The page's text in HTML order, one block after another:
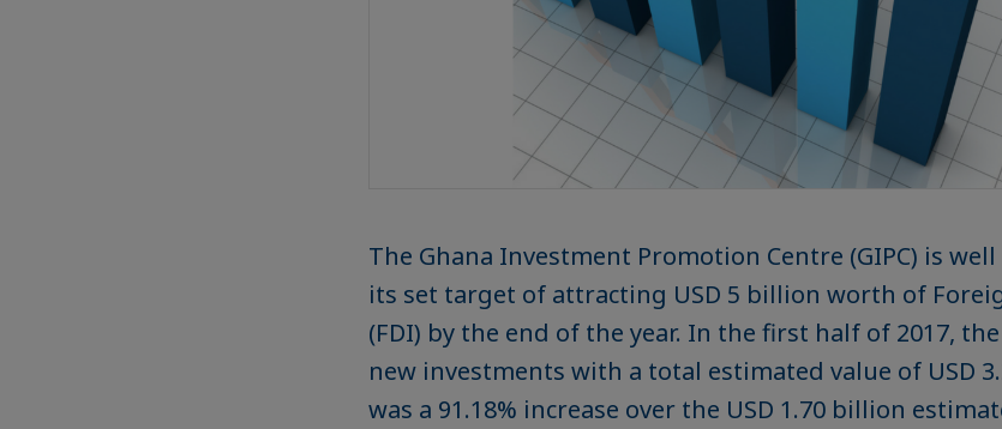
The Ghana Investment Promotion Centre (GIPC) is
its set target of attracting USD 5 billion worth of
(FDI) by the end of the year. In the first half of 2017,
new investments with a total estimated value of USD
was a 91.18% increase over the USD 1.70 billion